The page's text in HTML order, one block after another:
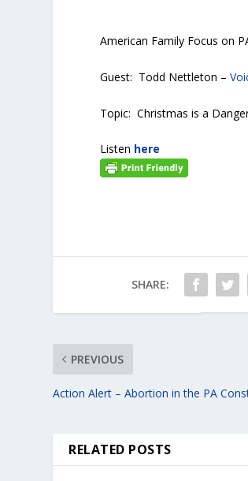
American Family Focus on
Guest: Todd Nettleton –
Topic: Christmas is a
Listen here
SHARE:
PREVIOUS
Action Alert – Abortion in the PA
RELATED POSTS